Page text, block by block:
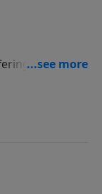
and
but that our
difference
the power